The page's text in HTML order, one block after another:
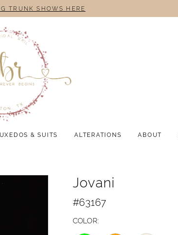
TRUNK SHOWS HERE
& SUITS ALTERATIONS ABOUT
Jovani
#63167
COLOR: